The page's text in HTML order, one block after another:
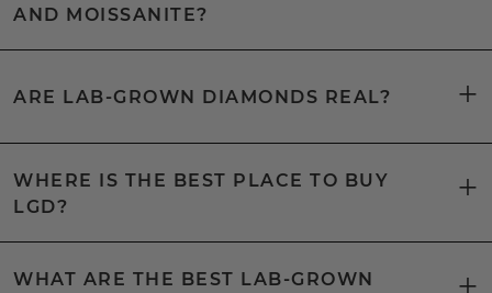
AND MOISSANITE?
ARE LAB-GROWN DIAMONDS REAL?
WHERE IS THE BEST PLACE TO BUY
LGD?
WHAT ARE THE BEST LAB-GROWN